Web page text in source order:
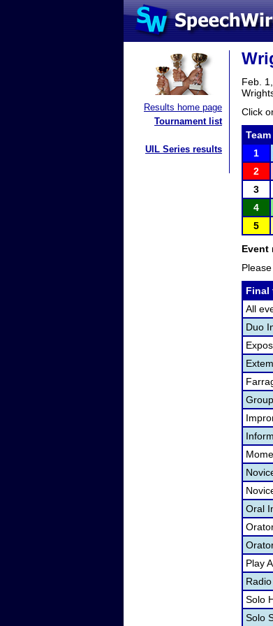
Results home page
Tournament list
UIL Series results
Feb.
Click
1
2
3
4
5
Event
Final
All
Duo
Oral
Play
Solo
Solo